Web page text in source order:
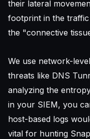
their lateral
footprint in the traffic
the "connective
We use network-
threats like DNS
analyzing the
in your SIEM, you
host-based logs
vital for hunting